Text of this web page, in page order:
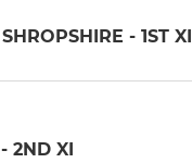
- 1ST XI
2ND XI